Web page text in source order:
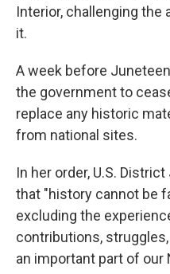
Interior, challenging
it.
A week before
the government to
replace any historic
from national sites.
In her order, U.S.
that "history cannot be
excluding the
contributions,
an important part of our